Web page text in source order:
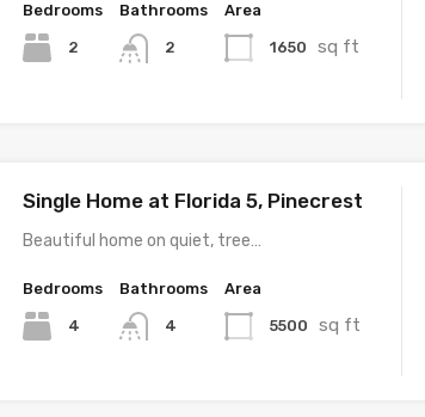
Bedrooms
2
Bathrooms
2
Area
1650 sq ft
Single Home at Florida 5, Pinecrest
Beautiful home on quiet, tree…
Bedrooms
4
Bathrooms
4
Area
5500 sq ft